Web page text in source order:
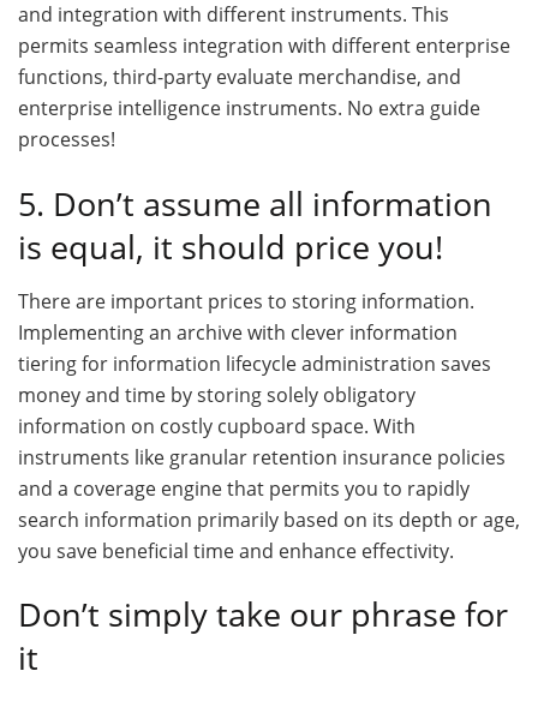
and integration with different instruments. This
permits seamless integration with different enterprise
functions, third-party evaluate merchandise, and
enterprise intelligence instruments. No extra guide
processes!
5. Don’t assume all information
is equal, it should price you!
There are important prices to storing information.
Implementing an archive with clever information
tiering for information lifecycle administration saves
money and time by storing solely obligatory
information on costly cupboard space. With
instruments like granular retention insurance policies
and a coverage engine that permits you to rapidly
search information primarily based on its depth or age,
you save beneficial time and enhance effectivity.
Don’t simply take our phrase for
it